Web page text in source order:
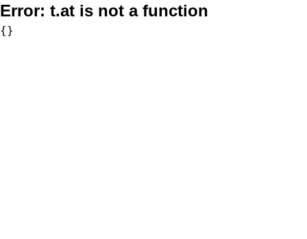
Error: t.at is not a function
{}